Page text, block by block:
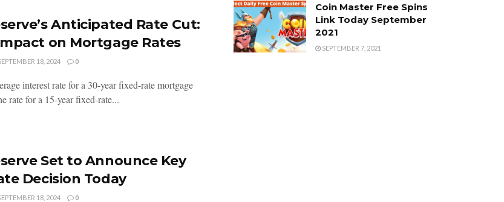
Anticipated Rate Cut:
on Mortgage Rates
18, 2024 0
interest rate for a 30-year fixed-rate mortgage
rate for a 15-year fixed-rate...
Set to Announce Key
Decision Today
18, 2024 0
Coin Master Free Spins
Link Today September
2021
SEPTEMBER 7, 2021